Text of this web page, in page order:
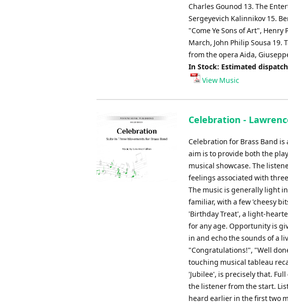
Charles Gounod 13. The
Sergeyevich Kalinnikov 15.
"Come Ye Sons of Art",
March, John Philip Sousa 19.
from the opera Aida,
In Stock: Estimated
View Music
Celebration -
Celebration for Brass Band
aim is to provide both the
musical showcase. The
feelings associated with
The music is generally light
familiar, with a few 'cheesy
'Birthday Treat', a light-
for any age. Opportunity is
in and echo the sounds of a
"Congratulations!", "Well
touching musical tableau
'Jubilee', is precisely that.
the listener from the start.
heard earlier in the first two